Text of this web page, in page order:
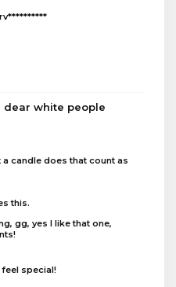
dear white people
a candle does that count as
this.
gg, yes I like that one,
feel special!